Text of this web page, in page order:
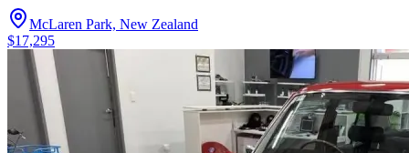
McLaren Park, New Zealand
$17,295